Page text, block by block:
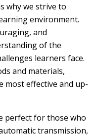
why we strive to
environment.
and
of the
learners face.
and materials,
most effective and up-
perfect for those who
transmission,